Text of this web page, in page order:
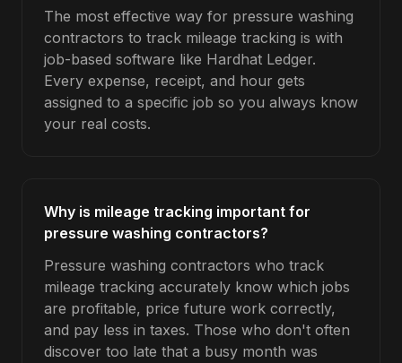
The most effective way for pressure washing
contractors to track mileage tracking is with
job-based software like Hardhat Ledger.
Every expense, receipt, and hour gets
assigned to a specific job so you always know
your real costs.
Why is mileage tracking important for
pressure washing contractors?
Pressure washing contractors who track
mileage tracking accurately know which jobs
are profitable, price future work correctly,
and pay less in taxes. Those who don't often
discover too late that a busy month was